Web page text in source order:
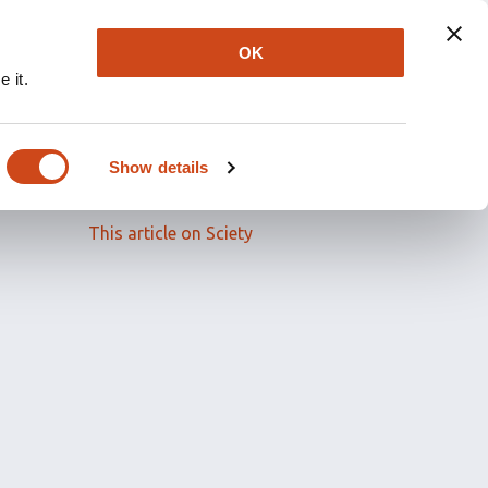
it.
Show details
OK
Read the full article
This article on Sciety